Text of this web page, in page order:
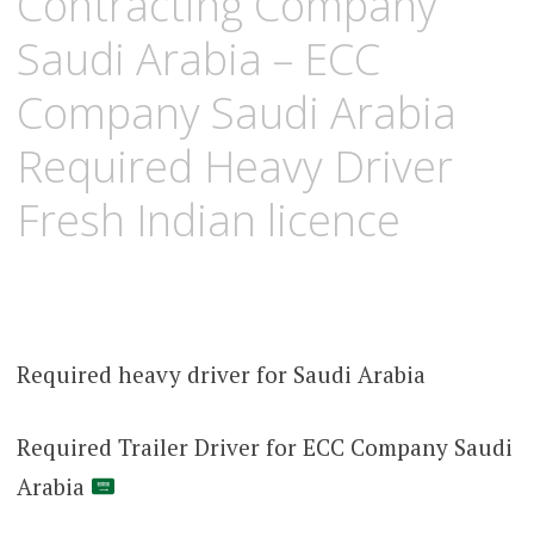
Saudi Arabia – ECC
Company Saudi Arabia
Required Heavy Driver
Fresh Indian licence
Required heavy driver for Saudi Arabia
Required Trailer Driver for ECC Company Saudi
Arabia